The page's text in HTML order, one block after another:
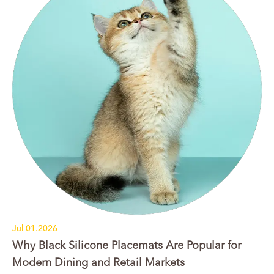
Jul 01.2026
Why Black Silicone Placemats Are Popular for
Modern Dining and Retail Markets